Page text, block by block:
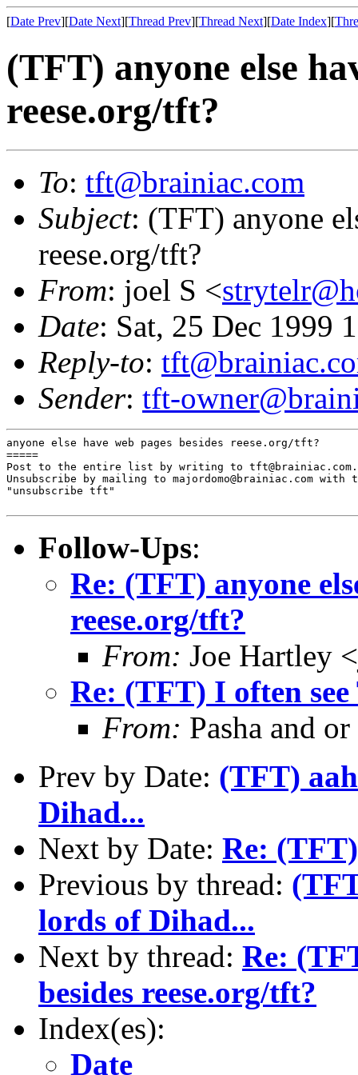
[Date Prev][Date Next][Thread Prev][Thread Next][Date Index][
(TFT) anyone else
reese.org/tft?
To: tft@brainiac.com
Subject: (TFT) anyone
reese.org/tft?
From: joel S <
Date: Sat, 25 Dec 1999
Reply-to:
Sender: tft-
anyone else have web pages besides reese.org/tft?
=====
Post to the entire list by writing to tft@brainiac.com.
Unsubscribe by mailing to majordomo@brainiac.com with
"unsubscribe tft"
Follow-Ups:
Re: (TFT) anyone
reese.org/tft?
From: Joe Hartley
Re: (TFT) I often
From: Pasha and
Prev by Date: (TFT)
Dihad...
Next by Date: Re:
Previous by thread:
lords of Dihad...
Next by thread: Re:
besides reese.org/tft?
Index(es):
Date